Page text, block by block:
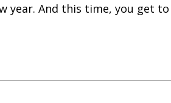
year. And this time, you get